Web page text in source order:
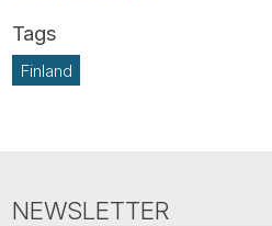
Finland
NEWSLETTER